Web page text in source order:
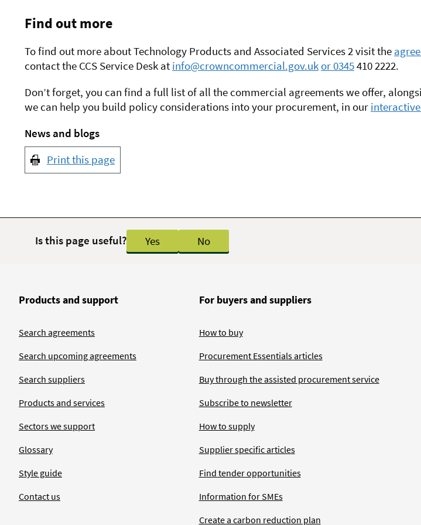
Find out more
To find out more about Technology Products and Associated Services 2 visit the
contact the CCS Service Desk at info@crowncommercial.gov.uk or 0345410 2222.
Don’t forget, you can find a full list of all the commercial agreements we offer,
we can help you build policy considerations into your procurement, in our
News and blogs
Print this page
Is this page useful? Yes No
Products and support
Search agreements
Search upcoming agreements
Search suppliers
Products and services
Sectors we support
Glossary
Style guide
Contact us
For buyers and suppliers
How to buy
Procurement Essentials articles
Buy through the assisted procurement service
Subscribe to newsletter
How to supply
Supplier specific articles
Find tender opportunities
Information for SMEs
Create a carbon reduction plan